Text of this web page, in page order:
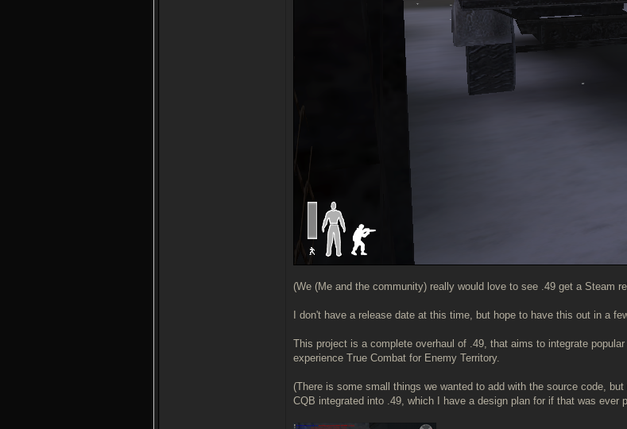
(We (Me and the community) really would love to see .49 get a Steam
I don't have a release date at this time, but hope to have this out in a
This project is a complete overhaul of .49, that aims to integrate
experience True Combat for Enemy Territory.
(There is some small things we wanted to add with the source code,
CQB integrated into .49, which I have a design plan for if that was ever